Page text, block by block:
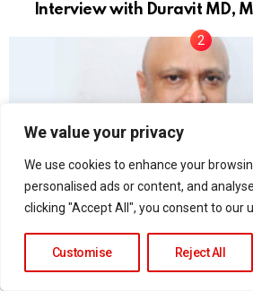
We value your privacy
We use cookies to enhance your
personalised ads or content, and
clicking "Accept All", you consent to our
Customise Reject All
Interview with Duravit MD,
H&R Johnson India
Mukherjee